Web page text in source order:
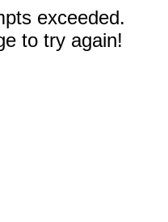
exceeded.
to try again!